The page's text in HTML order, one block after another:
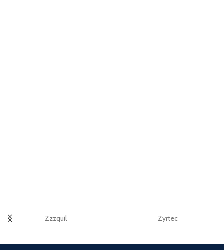
Zzzquil Zyrtec